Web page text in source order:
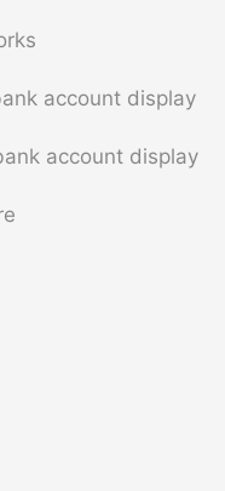
account display
account display